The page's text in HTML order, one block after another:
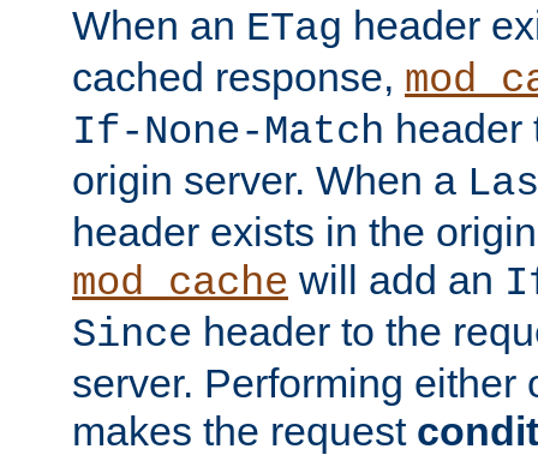
When an ETag header
cached response,
If-None-Match header
origin server. When a
header exists in the
mod_cache will add an
Since header to the
server. Performing either
makes the request